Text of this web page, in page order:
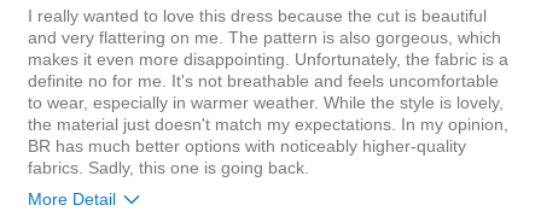
I really wanted to love this dress because the cut is beautiful
and very flattering on me. The pattern is also gorgeous, which
makes it even more disappointing. Unfortunately, the fabric is a
definite no for me. It's not breathable and feels uncomfortable
to wear, especially in warmer weather. While the style is lovely,
the material just doesn't match my expectations. In my opinion,
BR has much better options with noticeably higher-quality
fabrics. Sadly, this one is going back.
More Detail